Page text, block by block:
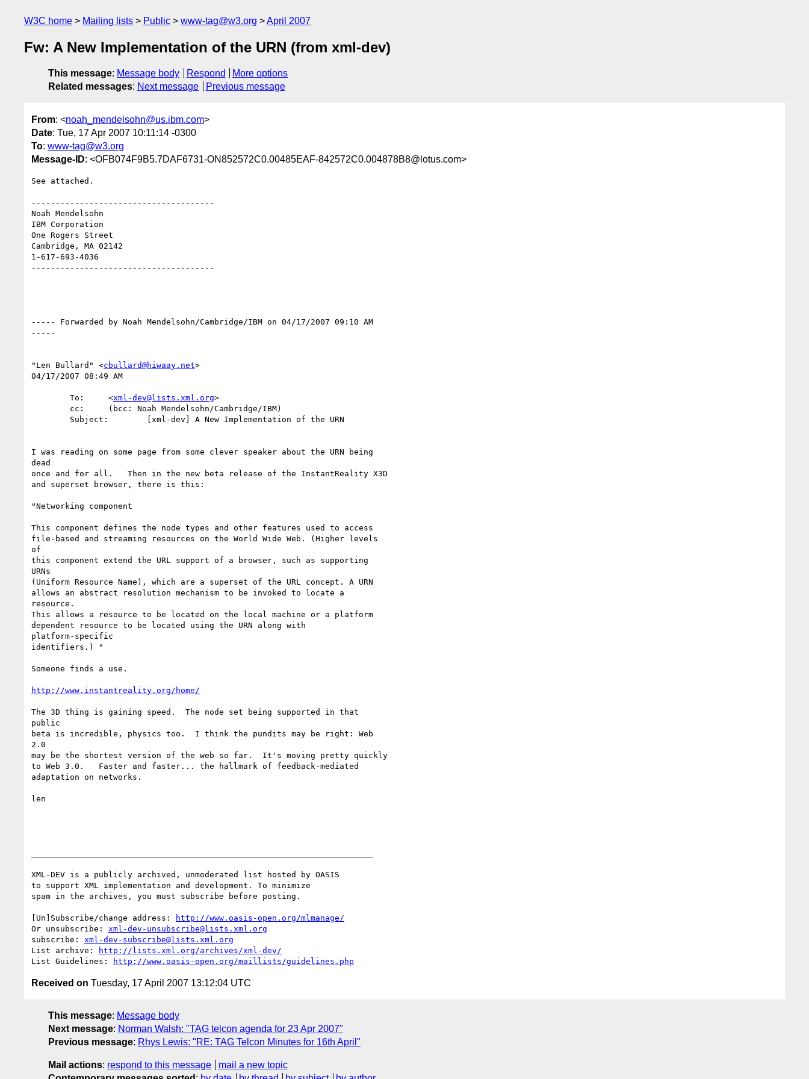
W3C home Mailing lists Public www-tag@w3.org April 2007
Fw: A New Implementation of the URN (from xml-dev)
This message: Message body Respond
More options
Related messages: Next message Previous message
From: <noah_mendelsohn@us.ibm.com>
Date: Tue, 17 Apr 2007 10:11:14 -0300
To: www-tag@w3.org
Message-ID: <OFB074F9B5.7DAF6731-ON852572C0.00485EAF-842572C0.004878B8@lotus.com>
See attached.
--------------------------------------
Noah Mendelsohn
IBM Corporation
One Rogers Street
Cambridge, MA 02142
1-617-693-4036
--------------------------------------
----- Forwarded by Noah Mendelsohn/Cambridge/IBM on 04/17/2007 09:10 AM
-----
"Len Bullard" <cbullard@hiwaay.net>
04/17/2007 08:49 AM
        To:     <
xml-dev@lists.xml.org>
I was reading on some page from some clever speaker about the URN being
dead
once and for all.   Then in the new beta release of the InstantReality X3D
and superset browser, there is this:
"Networking component
This component defines the node types and other features used to access
file-based and streaming resources on the World Wide Web. (Higher levels
of
this component extend the URL support of a browser, such as supporting
URNs
(Uniform Resource Name), which are a superset of the URL concept. A URN
allows an abstract resolution mechanism to be invoked to locate a
resource.
This allows a resource to be located on the local machine or a platform
dependent resource to be located using the URN along with
platform-specific
identifiers.) "
Someone finds a use.
http://www.instantreality.org/home/
The 3D thing is gaining speed.  The node set being supported in that
public
beta is incredible, physics too.  I think the pundits may be right: Web
2.0
may be the shortest version of the web so far.  It's moving pretty quickly
to Web 3.0.   Faster and faster... the hallmark of feedback-mediated
adaptation on networks.
len
XML-DEV is a publicly archived, unmoderated list hosted by OASIS
to support XML implementation and development. To minimize
spam in the archives, you must subscribe before posting.
[Un]Subscribe/change address:
http://www.oasis-open.org/mlmanage/
Or unsubscribe: xml-dev-unsubscribe@lists.xml.org
subscribe: xml-dev-subscribe@lists.xml.org
List archive:
http://lists.xml.org/archives/xml-dev/
List Guidelines:
http://www.oasis-open.org/maillists/guidelines.php
Received on Tuesday, 17 April 2007 13:12:04 UTC
This message: Message body
Next message: Norman Walsh: "TAG telcon agenda for 23 Apr 2007"
Previous message: Rhys Lewis: "RE: TAG Telcon Minutes for 16th April"
Mail actions: respond to this message
mail a new topic